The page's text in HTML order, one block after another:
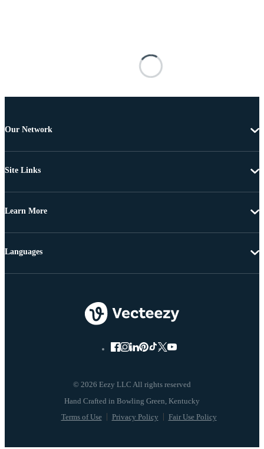
Our Network
Site Links
Learn More
© 2026 Eezy LLC All rights reserved
Terms of Use Privacy Policy Fair Use Policy
Languages